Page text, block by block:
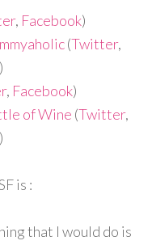
, Facebook)
(Twitter,
)
, Facebook)
of Wine (Twitter,
)
is :
that I would do is